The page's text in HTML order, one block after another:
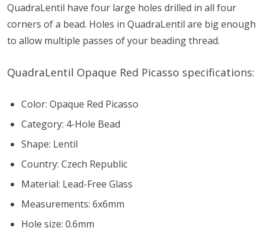
QuadraLentil have four large holes drilled in all four
corners of a bead. Holes in QuadraLentil are big enough
to allow multiple passes of your beading thread.
QuadraLentil Opaque Red Picasso specifications:
Color: Opaque Red Picasso
Category: 4-Hole Bead
Shape: Lentil
Country: Czech Republic
Material: Lead-Free Glass
Measurements: 6x6mm
Hole size: 0.6mm